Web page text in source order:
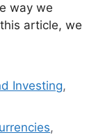
way we
article, we
Investing,
,